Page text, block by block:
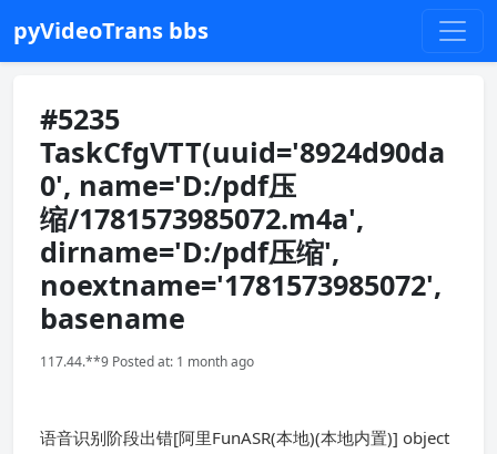
pyVideoTrans bbs
#5235
TaskCfgVTT(uuid='8924d90da
0', name='D:/pdf压
缩/1781573985072.m4a',
dirname='D:/pdf压缩',
noextname='1781573985072',
basename
117.44.**9 Posted at: 1 month ago
语音识别阶段出错[阿里FunASR(本地)(本地内置)] object